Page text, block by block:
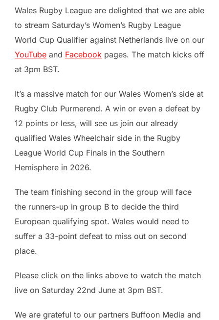
Wales Rugby League are delighted that we are able
to stream Saturday’s Women’s Rugby League
World Cup Qualifier against Netherlands live on our
YouTube and Facebook pages. The match kicks off
at 3pm BST.
It’s a massive match for our Wales Women’s side at
Rugby Club Purmerend. A win or even a defeat by
12 points or less, will see us join our already
qualified Wales Wheelchair side in the Rugby
League World Cup Finals in the Southern
Hemisphere in 2026.
The team finishing second in the group will face
the runners-up in group B to decide the third
European qualifying spot. Wales would need to
suffer a 33-point defeat to miss out on second
place.
Please click on the links above to watch the match
live on Saturday 22nd June at 3pm BST.
We are grateful to our partners Buffoon Media and